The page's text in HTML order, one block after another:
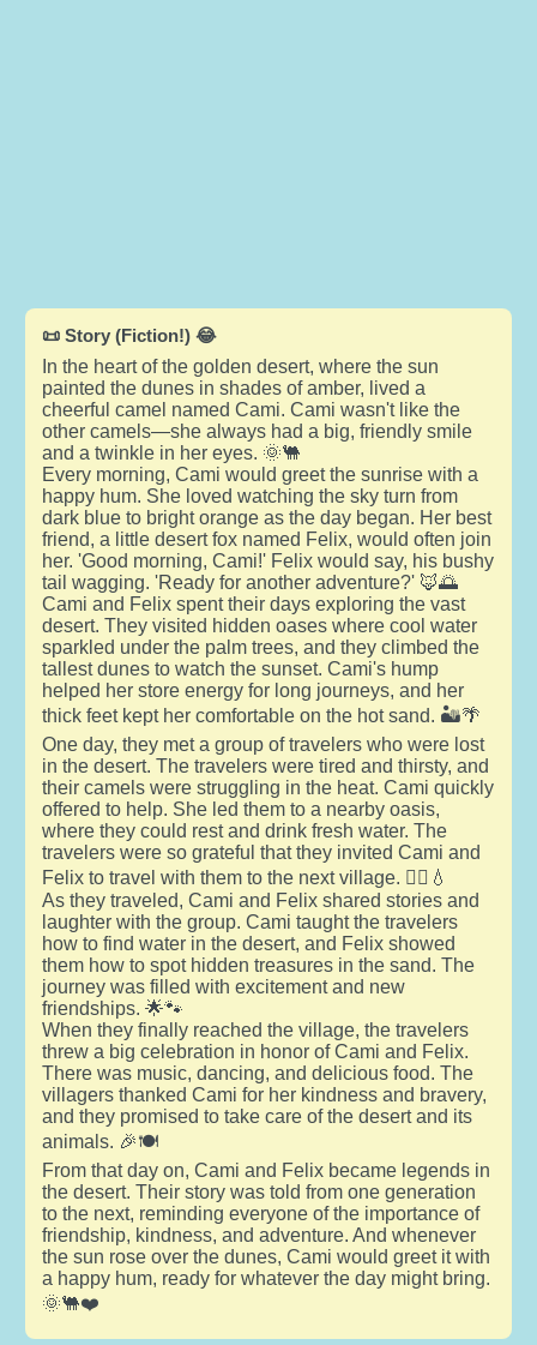
📜 Story (Fiction!) 😂
In the heart of the golden desert, where the sun
painted the dunes in shades of amber, lived a
cheerful camel named Cami. Cami wasn't like the
other camels—she always had a big, friendly smile
and a twinkle in her eyes. 🌞🐫
Every morning, Cami would greet the sunrise with a
happy hum. She loved watching the sky turn from
dark blue to bright orange as the day began. Her best
friend, a little desert fox named Felix, would often join
her. 'Good morning, Cami!' Felix would say, his bushy
tail wagging. 'Ready for another adventure?' 🦊🌅
Cami and Felix spent their days exploring the vast
desert. They visited hidden oases where cool water
sparkled under the palm trees, and they climbed the
tallest dunes to watch the sunset. Cami's hump
helped her store energy for long journeys, and her
thick feet kept her comfortable on the hot sand. 🏜️🌴
One day, they met a group of travelers who were lost
in the desert. The travelers were tired and thirsty, and
their camels were struggling in the heat. Cami quickly
offered to help. She led them to a nearby oasis,
where they could rest and drink fresh water. The
travelers were so grateful that they invited Cami and
Felix to travel with them to the next village. 🚶‍♂️💧
As they traveled, Cami and Felix shared stories and
laughter with the group. Cami taught the travelers
how to find water in the desert, and Felix showed
them how to spot hidden treasures in the sand. The
journey was filled with excitement and new
friendships. 🌟🐾
When they finally reached the village, the travelers
threw a big celebration in honor of Cami and Felix.
There was music, dancing, and delicious food. The
villagers thanked Cami for her kindness and bravery,
and they promised to take care of the desert and its
animals. 🎉🍽️
From that day on, Cami and Felix became legends in
the desert. Their story was told from one generation
to the next, reminding everyone of the importance of
friendship, kindness, and adventure. And whenever
the sun rose over the dunes, Cami would greet it with
a happy hum, ready for whatever the day might bring.
🌞🐫❤️